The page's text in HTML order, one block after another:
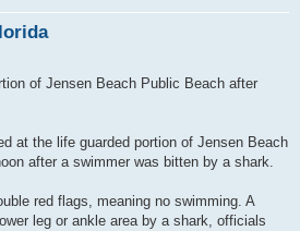
of Jensen Beach Public Beach after
at the life guarded portion of Jensen Beach
after a swimmer was bitten by a shark.
red flags, meaning no swimming. A
leg or ankle area by a shark, officials